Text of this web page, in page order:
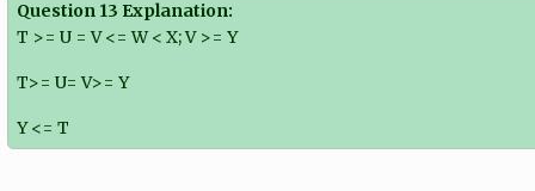
Question 13 Explanation:
T >= U = V <= W < X; V >= Y
T>= U= V>= Y
Y <= T